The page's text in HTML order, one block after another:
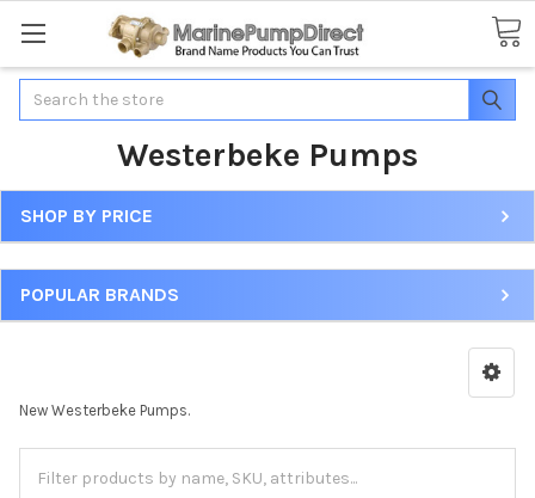
Search
Westerbeke Pumps
SHOP BY PRICE
POPULAR BRANDS
New Westerbeke Pumps.